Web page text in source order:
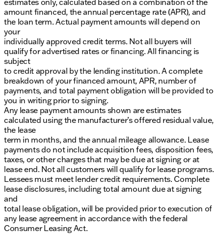
estimates only, calculated based on a combination of the
amount financed, the annual percentage rate (APR), and
the loan term. Actual payment amounts will depend on
your
individually approved credit terms. Not all buyers will
qualify for advertised rates or financing. All financing is
subject
to credit approval by the lending institution. A complete
breakdown of your financed amount, APR, number of
payments, and total payment obligation will be provided to
you in writing prior to signing.
Any lease payment amounts shown are estimates
calculated using the manufacturer’s offered residual value,
the lease
term in months, and the annual mileage allowance. Lease
payments do not include acquisition fees, disposition fees,
taxes, or other charges that may be due at signing or at
lease end. Not all customers will qualify for lease programs.
Lessees must meet lender credit requirements. Complete
lease disclosures, including total amount due at signing
and
total lease obligation, will be provided prior to execution of
any lease agreement in accordance with the federal
Consumer Leasing Act.